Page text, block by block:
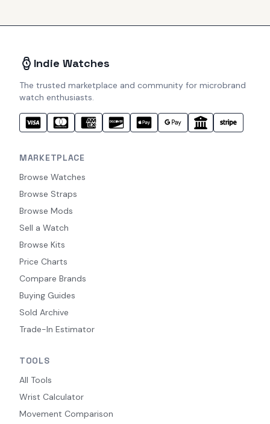
Indie Watches
The trusted marketplace and community for microbrand
watch enthusiasts.
MARKETPLACE
Browse Watches
Browse Straps
Browse Mods
Sell a Watch
Browse Kits
Price Charts
Compare Brands
Buying Guides
Sold Archive
Trade-In Estimator
TOOLS
All Tools
Wrist Calculator
Movement Comparison